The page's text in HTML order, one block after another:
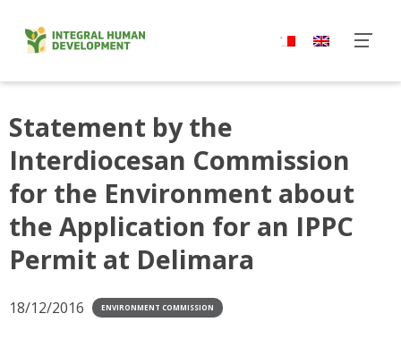
content
Statement by the
Interdiocesan Commission
for the Environment about
the Application for an IPPC
Permit at Delimara
18/12/2016 ENVIRONMENT COMMISSION